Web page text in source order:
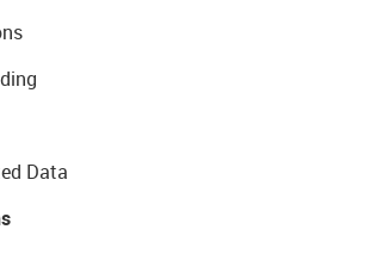
Data